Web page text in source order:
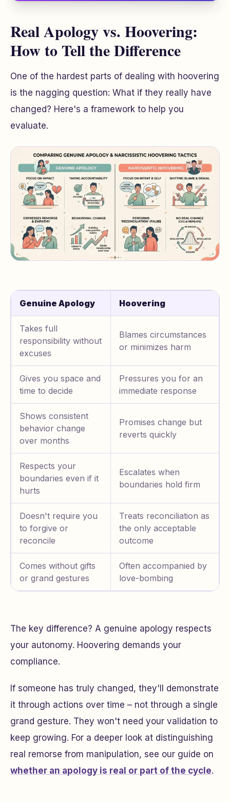
Real Apology vs. Hoovering:
How to Tell the Difference
One of the hardest parts of dealing with hoovering
is the nagging question: What if they really have
changed? Here's a framework to help you
evaluate.
Genuine Apology Hoovering
Takes full
responsibility without
excuses
Blames circumstances
or minimizes harm
Gives you space and
time to decide
Pressures you for an
immediate response
Shows consistent
behavior change
over months
Promises change but
reverts quickly
Respects your
boundaries even if it
hurts
Escalates when
boundaries hold firm
Doesn't require you
to forgive or
reconcile
Treats reconciliation as
the only acceptable
outcome
Comes without gifts
or grand gestures
Often accompanied by
love-bombing
The key difference? A genuine apology respects
your autonomy. Hoovering demands your
compliance.
If someone has truly changed, they'll demonstrate
it through actions over time – not through a single
grand gesture. They won't need your validation to
keep growing. For a deeper look at distinguishing
real remorse from manipulation, see our guide on
whether an apology is real or part of the cycle.